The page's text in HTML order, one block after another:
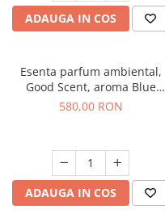
ADAUGA IN COS
Esenta parfum ambiental,
Good Scent, aroma Blue
Chanell, 1 Kg
580,00 RON
ADAUGA IN COS